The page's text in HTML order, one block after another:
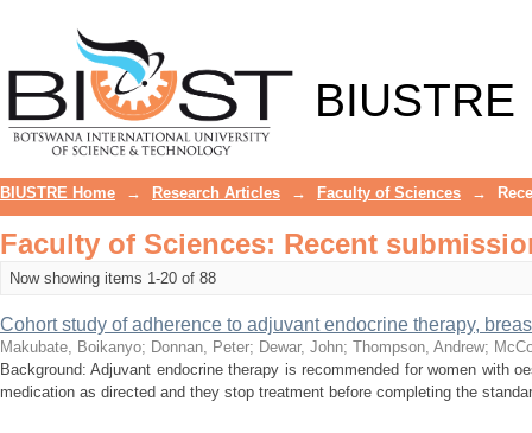
BIUSTRE
BIUSTRE Home → Research Articles → Faculty of Sciences →
Faculty of Sciences: Recent
Now showing items 1-20 of 88
Cohort study of adherence to adjuvant endocrine therapy,
Makubate, Boikanyo; Donnan, Peter; Dewar, John; Thompson, Andrew;
Background: Adjuvant endocrine therapy is recommended for women with
medication as directed and they stop treatment before completing the